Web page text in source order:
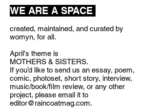
WE ARE A SPACE
created, maintained, and curated by
womyn, for all.
April's theme is
MOTHERS & SISTERS.
If you’d like to send us an essay, poem,
comic, photoset, short story, interview,
music/book/film review, or any other
project, please email it to
editor@raincoatmag.com.